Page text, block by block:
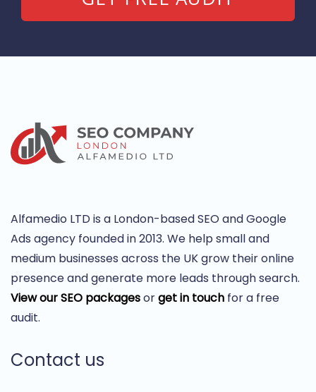
Alfamedio LTD is a London-based SEO and Google
Ads agency founded in 2013. We help small and
medium businesses across the UK grow their online
presence and generate more leads through search.
View our SEO packagesorget in touch for a free
audit.
Contact us